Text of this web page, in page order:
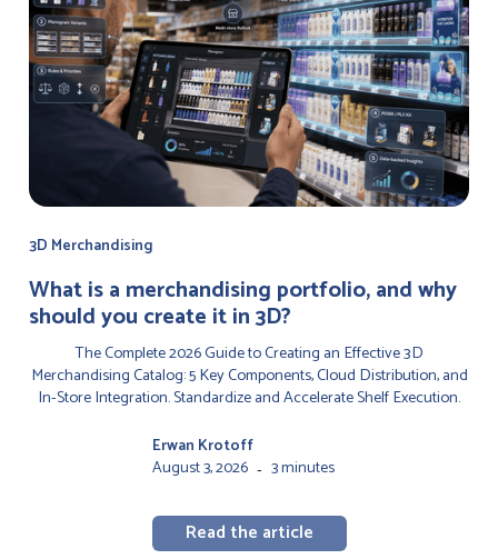
3D Merchandising
‍What is a merchandising portfolio, and why
should you create it in 3D?
The Complete 2026 Guide to Creating an Effective 3D
Merchandising Catalog: 5 Key Components, Cloud Distribution, and
In-Store Integration. Standardize and Accelerate Shelf Execution.
Erwan Krotoff
August 3, 2026 - 3 minutes
Read the article